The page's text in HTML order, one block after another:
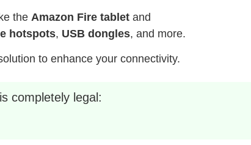
the Amazon Fire tablet and
hotspots, USB dongles, and more.
to enhance your connectivity.
completely legal: